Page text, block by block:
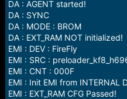
DA : AGENT started!
DA : SYNC
DA : MODE : BROM
DA : EXT_RAM NOT initialized!
EMI : DEV : FireFly
EMI : SRC :
EMI : CNT : 000F
EMI : Init EMI from INTERNAL
EMI : EXT_RAM CFG Passed!